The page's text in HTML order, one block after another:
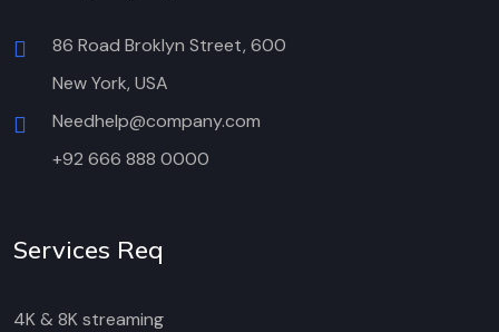
86 Road Broklyn Street, 600
New York, USA
Needhelp@company.com
+92 666 888 0000
Services Req
4K & 8K streaming